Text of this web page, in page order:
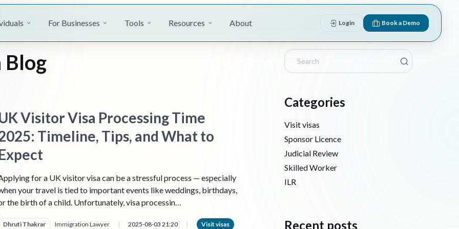
For Businesses Tools Resources About Login Book a Demo
Blog
Visitor Visa Processing Time
Timeline, Tips, and What to
for a UK visitor visa can be a stressful process — especially
your travel is tied to important events like weddings, birthdays,
the birth of a child. Unfortunately, visa processin…
Dhruti Thakrar Immigration Lawyer | 2025-08-03 21:20 |
Visit visas
Categories
Visit visas
Sponsor Licence
Judicial Review
Skilled Worker
ILR
Recent posts